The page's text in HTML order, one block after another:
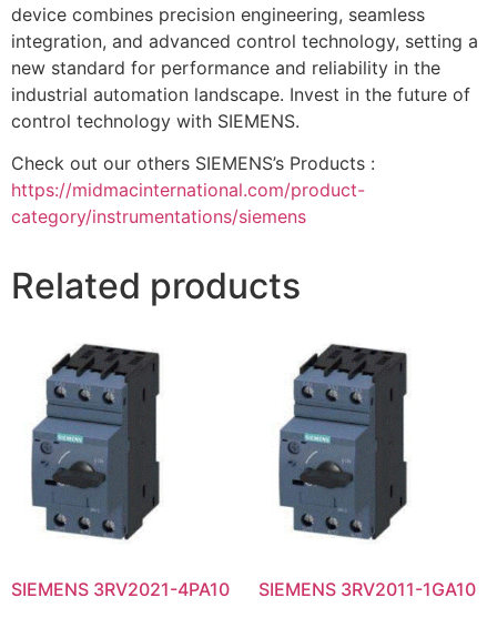
device combines precision engineering, seamless
integration, and advanced control technology, setting a
new standard for performance and reliability in the
industrial automation landscape. Invest in the future of
control technology with SIEMENS.
Check out our others SIEMENS’s Products :
https://midmacinternational.com/product-
category/instrumentations/siemens
Related products
SIEMENS 3RV2021-4PA10 SIEMENS 3RV2011-1GA10